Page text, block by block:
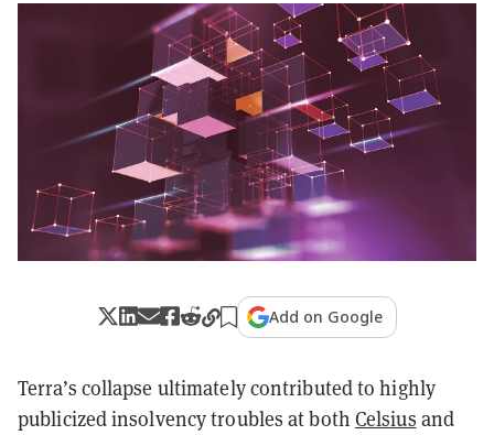
Add on Google
Terra’s collapse ultimately contributed to highly
publicized insolvency troubles at both Celsius and